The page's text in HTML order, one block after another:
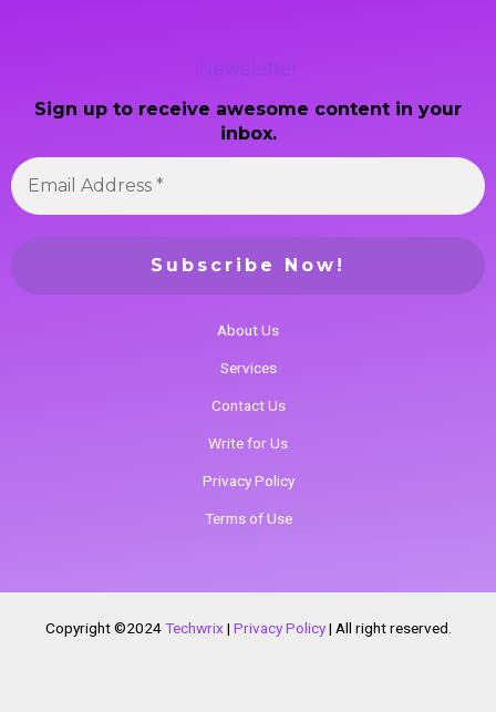
Newsletter
Sign up to receive awesome content in your
inbox.
About Us
Services
Contact Us
Write for Us
Privacy Policy
Terms of Use
Copyright ©2024 Techwrix | Privacy Policy | All right reserved.